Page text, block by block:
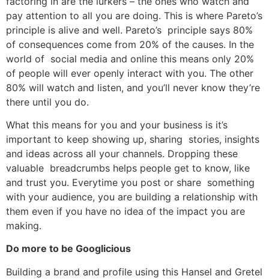
pay attention to all you are doing. This is where Pareto’s
principle is alive and well. Pareto’s principle says 80%
of consequences come from 20% of the causes. In the
world of social media and online this means only 20%
of people will ever openly interact with you. The other
80% will watch and listen, and you’ll never know they’re
there until you do.
What this means for you and your business is it’s
important to keep showing up, sharing stories, insights
and ideas across all your channels. Dropping these
valuable breadcrumbs helps people get to know, like
and trust you. Everytime you post or share something
with your audience, you are building a relationship with
them even if you have no idea of the impact you are
making.
Do more to be Googlicious
Building a brand and profile using this Hansel and Gretel